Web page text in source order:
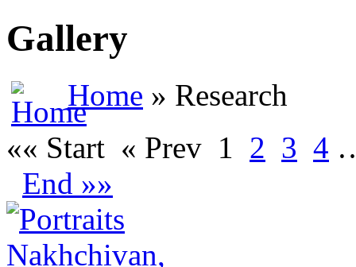
Gallery
Home » Research
«« Start « Prev 1 2 3 4
End »»